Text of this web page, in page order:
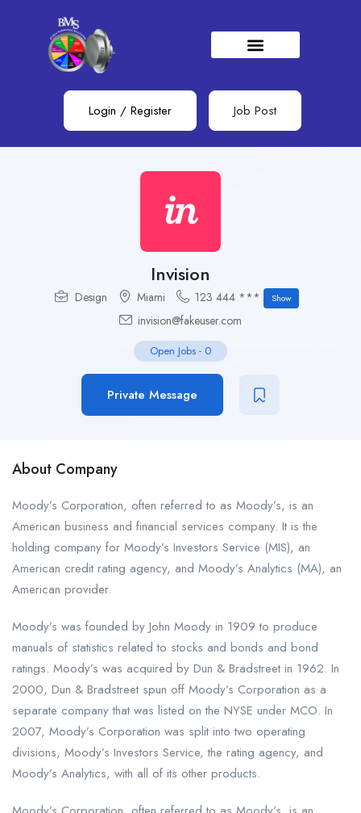
Login / Register Job Post
Invision
Design Miami 123 444 *** Show
invision@fakeuser.com
Open Jobs - 0
Private Message
About Company
Moody’s Corporation, often referred to as Moody’s, is an
American business and financial services company. It is the
holding company for Moody’s Investors Service (MIS), an
American credit rating agency, and Moody’s Analytics (MA), an
American provider.
Moody’s was founded by John Moody in 1909 to produce
manuals of statistics related to stocks and bonds and bond
ratings. Moody’s was acquired by Dun & Bradstreet in 1962. In
2000, Dun & Bradstreet spun off Moody’s Corporation as a
separate company that was listed on the NYSE under MCO. In
2007, Moody’s Corporation was split into two operating
divisions, Moody’s Investors Service, the rating agency, and
Moody’s Analytics, with all of its other products.